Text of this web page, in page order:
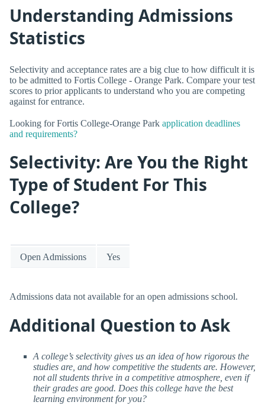
Understanding Admissions
Statistics
Selectivity and acceptance rates are a big clue to how difficult it is
to be admitted to Fortis College - Orange Park. Compare your test
scores to prior applicants to understand who you are competing
against for entrance.
Looking for Fortis College-Orange Park application deadlines
and requirements?
Selectivity: Are You the Right
Type of Student For This
College?
Open Admissions Yes
Admissions data not available for an open admissions school.
Additional Question to Ask
A college’s selectivity gives us an idea of how rigorous the
studies are, and how competitive the students are. However,
not all students thrive in a competitive atmosphere, even if
their grades are good. Does this college have the best
learning environment for you?